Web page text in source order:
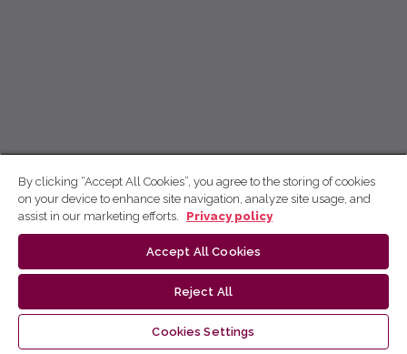
By clicking “Accept All Cookies”, you agree to the storing of cookies
on your device to enhance site navigation, analyze site usage, and
assist in our marketing efforts.
Privacy policy
Accept All Cookies
Reject All
Cookies Settings